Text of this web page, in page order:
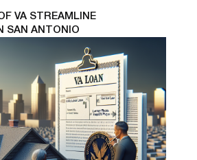
VA STREAMLINE
SAN ANTONIO